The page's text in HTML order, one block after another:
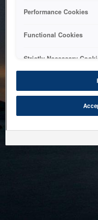
bringing the system back
back
Performance Cookies
Functional Cookies
Strictly Necessary